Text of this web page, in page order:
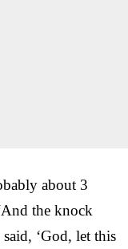
about 3
the knock
‘God, let this